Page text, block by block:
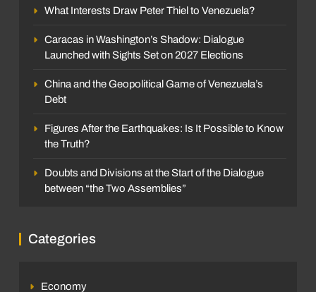
What Interests Draw Peter Thiel to Venezuela?
Caracas in Washington’s Shadow: Dialogue
Launched with Sights Set on 2027 Elections
China and the Geopolitical Game of Venezuela’s
Debt
Figures After the Earthquakes: Is It Possible to Know
the Truth?
Doubts and Divisions at the Start of the Dialogue
between “the Two Assemblies”
Categories
Economy